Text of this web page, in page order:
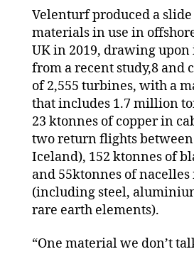
Velenturf produced a
materials in use in
UK in 2019, drawing
from a recent study,8 and
of 2,555 turbines, with a
that includes 1.7 million
23 ktonnes of copper in
two return flights
Iceland), 152 ktonnes of
and 55ktonnes of
(including steel,
rare earth elements).
“One material we don’t